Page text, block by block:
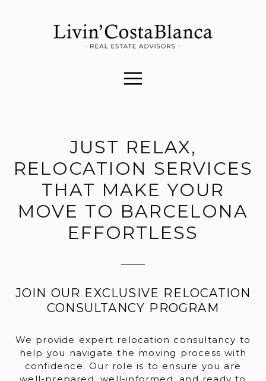
JUST RELAX,
RELOCATION SERVICES
THAT MAKE YOUR
MOVE TO BARCELONA
EFFORTLESS
JOIN OUR EXCLUSIVE RELOCATION
CONSULTANCY PROGRAM
We provide expert relocation consultancy to
help you navigate the moving process with
confidence. Our role is to ensure you are